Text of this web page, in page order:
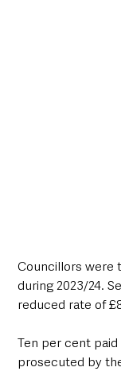
Councillors were
during 2023/24.
reduced rate of
Ten per cent
prosecuted by